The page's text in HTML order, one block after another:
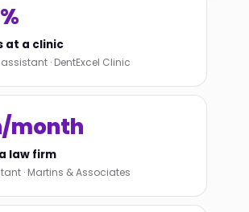
at a clinic
· DentExcel Clinic
month
law firm
· Martins & Associates